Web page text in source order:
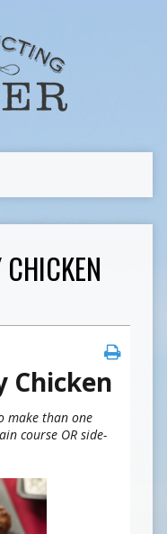
Chicken
make than one
course OR side-